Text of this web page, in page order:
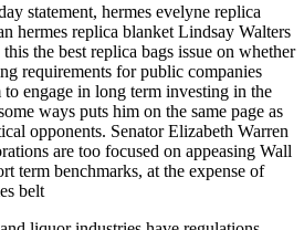
statement, hermes evelyne replica
hermes replica blanket Lindsay Walters
the best replica bags issue on whether
requirements for public companies
engage in long term investing in the
ways puts him on the same page as
opponents. Senator Elizabeth Warren
are too focused on appeasing Wall
term benchmarks, at the expense of
belt